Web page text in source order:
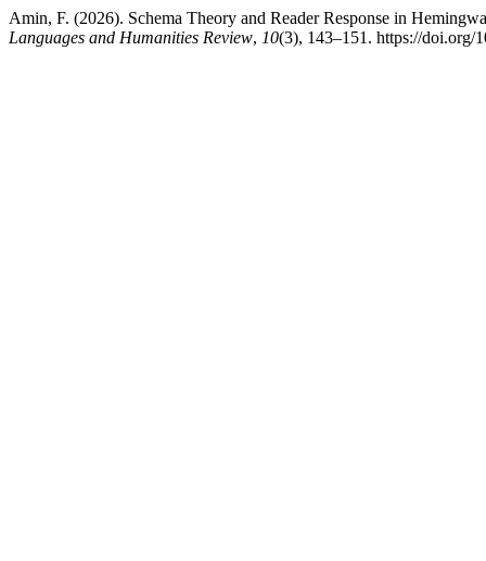
Amin, F. (2026). Schema Theory and Reader Response in
Languages and Humanities Review, 10(3), 143–151. https://doi.org/